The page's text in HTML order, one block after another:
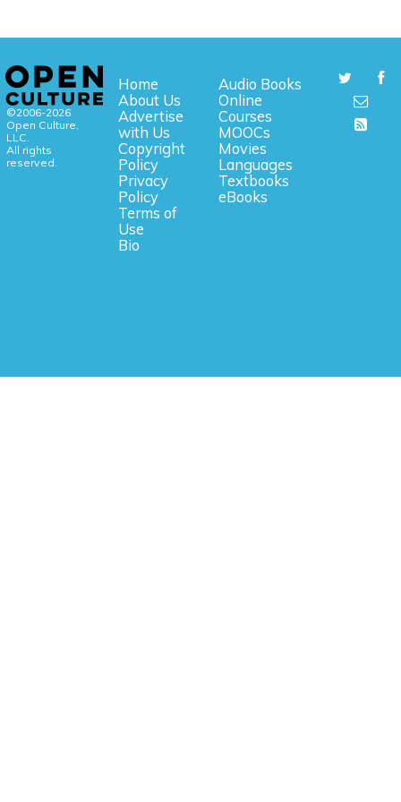
©2006-2026
Open Culture,
LLC.
All rights
reserved.
Home
About Us
Advertise
with Us
Copyright
Policy
Privacy
Policy
Terms of
Use
Bio
Audio Books
Online
Courses
MOOCs
Movies
Languages
Textbooks
eBooks